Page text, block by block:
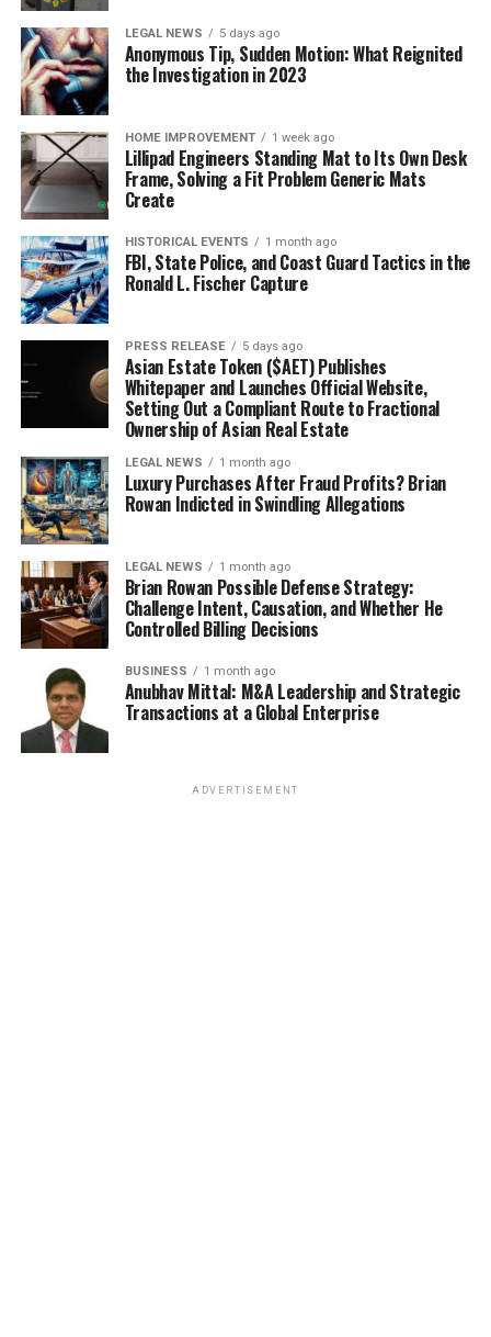
LEGAL NEWS 5 days ago
Anonymous Tip, Sudden Motion: What Reignited
the Investigation in 2023
HOME IMPROVEMENT 1 week ago
Lillipad Engineers Standing Mat to Its Own Desk
Frame, Solving a Fit Problem Generic Mats
Create
HISTORICAL EVENTS 1 month ago
FBI, State Police, and Coast Guard Tactics in the
Ronald L. Fischer Capture
PRESS RELEASE 5 days ago
Asian Estate Token ($AET) Publishes
Whitepaper and Launches Official Website,
Setting Out a Compliant Route to Fractional
Ownership of Asian Real Estate
LEGAL NEWS 1 month ago
Luxury Purchases After Fraud Profits? Brian
Rowan Indicted in Swindling Allegations
LEGAL NEWS 1 month ago
Brian Rowan Possible Defense Strategy:
Challenge Intent, Causation, and Whether He
Controlled Billing Decisions
BUSINESS 1 month ago
Anubhav Mittal: M&A Leadership and Strategic
Transactions at a Global Enterprise
ADVERTISEMENT